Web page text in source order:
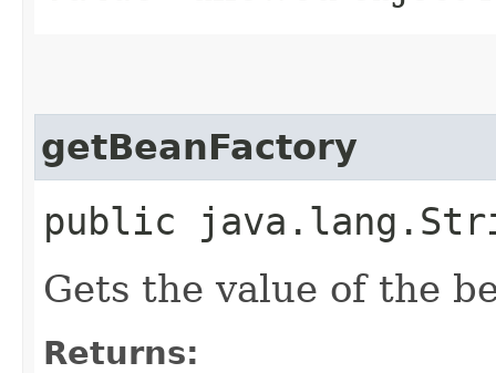
getBeanFactory
public
Gets the value of the
Returns: